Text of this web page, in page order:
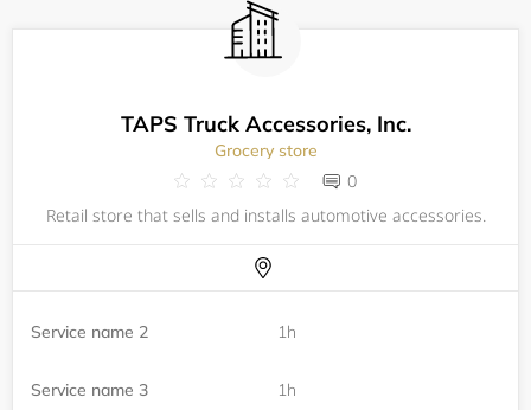
TAPS Truck Accessories, Inc.
Grocery store
0
Retail store that sells and installs automotive accessories.
Service name 2 1h
Service name 3 1h